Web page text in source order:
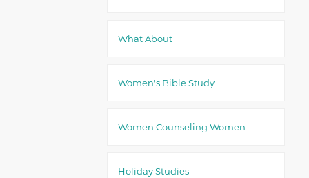
What About
Women's Bible Study
Women Counseling Women
Holiday Studies